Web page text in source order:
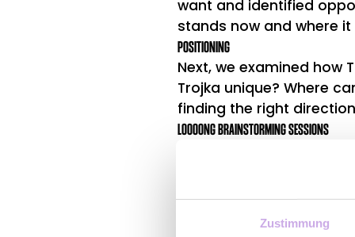
Zustimmung
want and identified
stands now and where
POSITIONING
Next, we examined how
Trojka unique? Where
finding the right
LOOOONG BRAINSTORMING SESSIONS